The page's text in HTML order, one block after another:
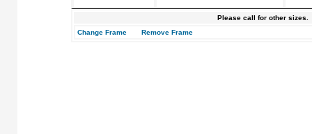
Please call for other sizes.
Change Frame
Remove Frame